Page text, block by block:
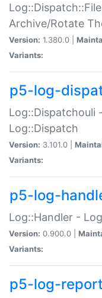
Archive/Rotate
Version: 1.380.0 |
Variants:
p5-log-
Log::Dispatchouli
Log::Dispatch
Version: 3.101.0 |
Variants:
p5-log-
Log::Handler -
Version: 0.900.0 |
Variants:
p5-log-report